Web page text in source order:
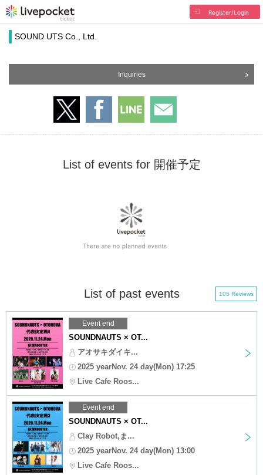
Register/Login
SOUND UTS Co., Ltd.
Inquiries
List of events for 開催予定
List of past events 105 Reviews
Event end
SOUNDNAUTS × OT...
アオサキダイキ...
2025 yearNov. 24 day(Mon) 17:25
Live Cafe Roos...
Event end
SOUNDNAUTS × OT...
Clay Robot,ま...
2025 yearNov. 24 day(Mon) 13:00
Live Cafe Roos...